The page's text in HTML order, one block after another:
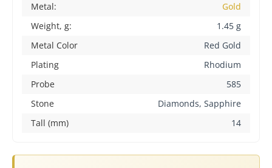
Metal:
Gold
Weight, g:
1.45 g
Metal Color
Red Gold
Plating
Rhodium
Probe
585
Stone
Diamonds, Sapphire
Tall (mm)
14